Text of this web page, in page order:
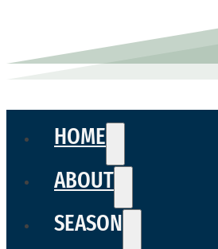
HOME
ABOUT
SEASON